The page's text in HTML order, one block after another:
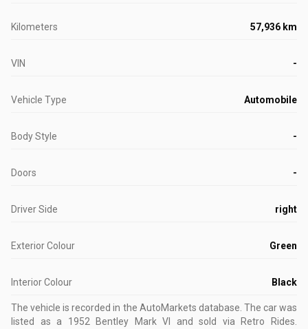
Kilometers 57,936 km
VIN -
Vehicle Type Automobile
Body Style -
Doors -
Driver Side right
Exterior Colour Green
Interior Colour Black
The vehicle is recorded in the AutoMarkets database The car was
listed as a 1952 Bentley Mark VI and sold via Retro Rides.